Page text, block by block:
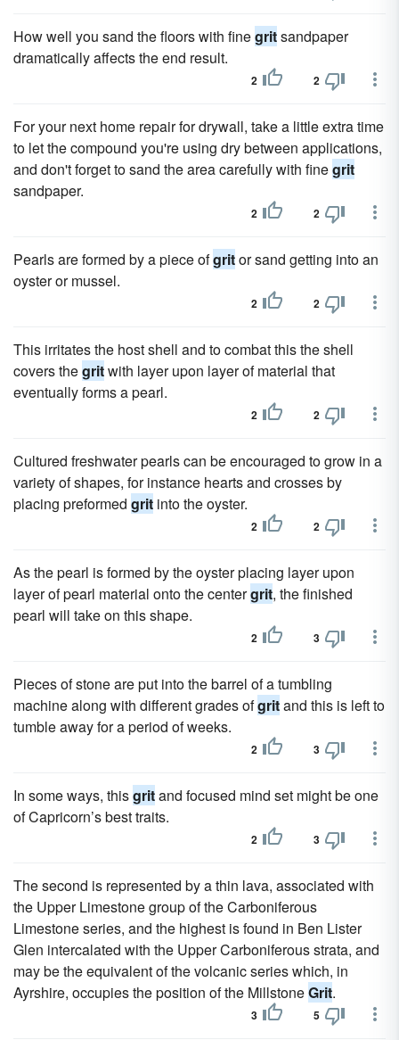
How well you sand the floors with finegritsandpaper
dramatically affects the end result.
2 2
For your next home repair for drywall, take a little extra time
to let the compound you're using dry between applications,
and don't forget to sand the area carefully with finegrit
sandpaper.
2 2
Pearls are formed by a piece ofgritor sand getting into an
oyster or mussel.
2 2
This irritates the host shell and to combat this the shell
covers thegritwith layer upon layer of material that
eventually forms a pearl.
2 2
Cultured freshwater pearls can be encouraged to grow in a
variety of shapes, for instance hearts and crosses by
placing preformed grit into the oyster.
2 2
As the pearl is formed by the oyster placing layer upon
layer of pearl material onto the centergrit, the finished
pearl will take on this shape.
2 3
Pieces of stone are put into the barrel of a tumbling
machine along with different grades ofgritand this is left to
tumble away for a period of weeks.
2 3
In some ways, thisgritand focused mind set might be one
of Capricorn’s best traits.
2 3
The second is represented by a thin lava, associated with
the Upper Limestone group of the Carboniferous
Limestone series, and the highest is found in Ben Lister
Glen intercalated with the Upper Carboniferous strata, and
may be the equivalent of the volcanic series which, in
Ayrshire, occupies the position of the MillstoneGrit.
3 5